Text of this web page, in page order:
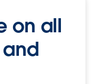
on all